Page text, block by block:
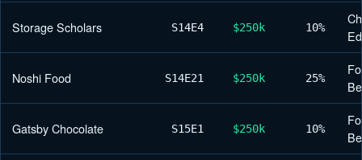
Storage Scholars S14E4 $250k 10%
Noshi Food S14E21 $250k 25%
Gatsby Chocolate S15E1 $250k 10%